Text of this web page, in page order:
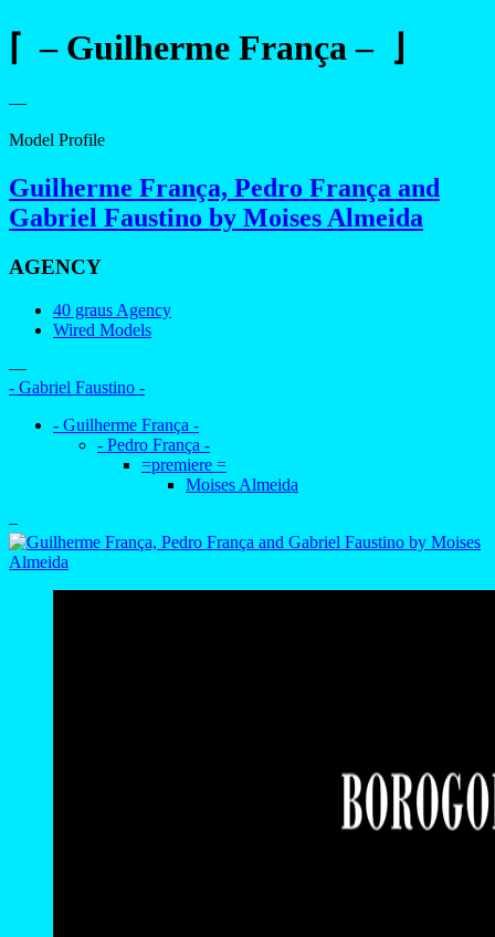
⌈ – Guilherme França – ⌋
—
Model Profile
Guilherme França, Pedro França and
Gabriel Faustino by Moises Almeida
AGENCY
40 graus Agency
Wired Models
—
- Gabriel Faustino -
- Guilherme França -
- Pedro França -
=premiere =
Moises Almeida
–